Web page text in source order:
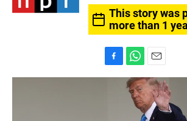
This story was
more than 1
a
h
a
m
a
i
l